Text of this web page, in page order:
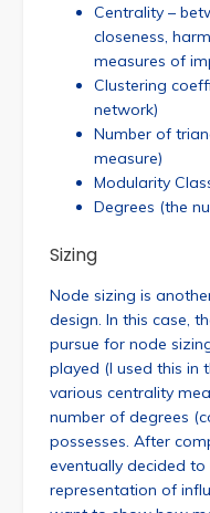
Centrality –
closeness,
measures of
Clustering
network)
Number of
measure)
Modularity
Degrees (the
Sizing
Node sizing is
design. In this case,
pursue for node
played (I used this in
various centrality
number of degrees
possesses. After
eventually decided
representation of